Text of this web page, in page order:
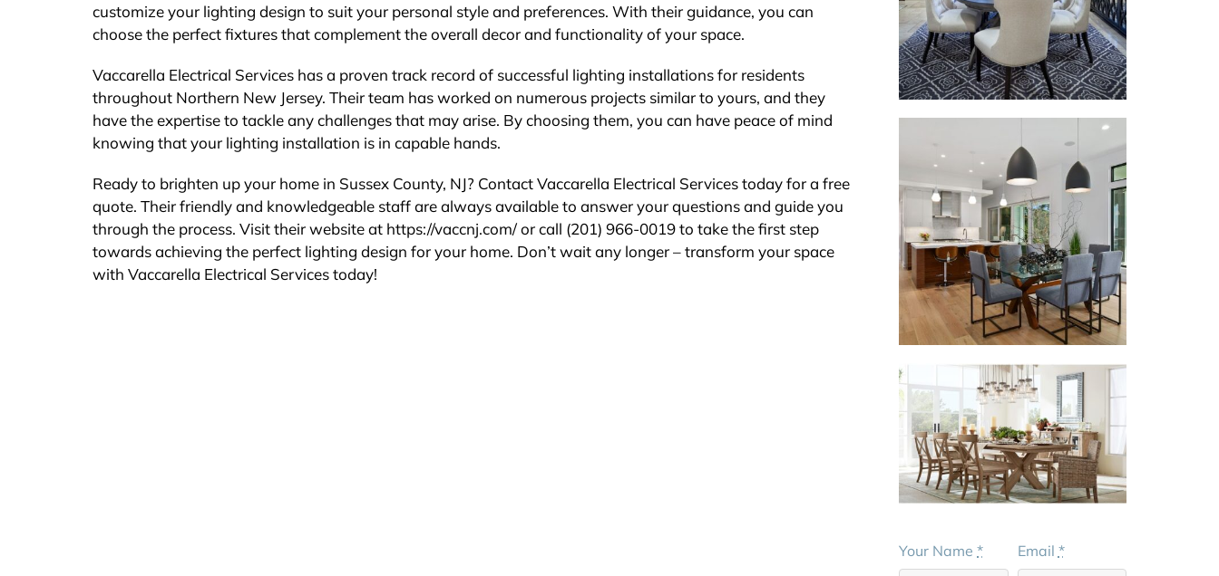
customize your lighting design to suit your personal style and preferences. With their guidance, you can
choose the perfect fixtures that complement the overall decor and functionality of your space.
Vaccarella Electrical Services has a proven track record of successful lighting installations for residents
throughout Northern New Jersey. Their team has worked on numerous projects similar to yours, and they
have the expertise to tackle any challenges that may arise. By choosing them, you can have peace of mind
knowing that your lighting installation is in capable hands.
Ready to brighten up your home in Sussex County, NJ? Contact Vaccarella Electrical Services today for a free
quote. Their friendly and knowledgeable staff are always available to answer your questions and guide you
through the process. Visit their website at https://vaccnj.com/ or call (201) 966-0019 to take the first step
towards achieving the perfect lighting design for your home. Don’t wait any longer – transform your space
with Vaccarella Electrical Services today!
Your Name* Email *